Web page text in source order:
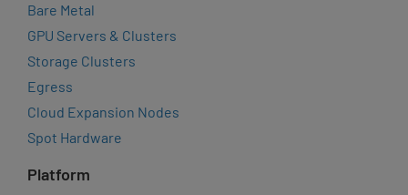
Bare Metal
GPU Servers & Clusters
Storage Clusters
Egress
Cloud Expansion Nodes
Spot Hardware
Platform